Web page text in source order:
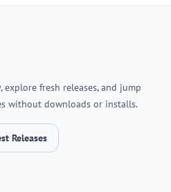
fresh releases, and jump
without downloads or installs.
Releases